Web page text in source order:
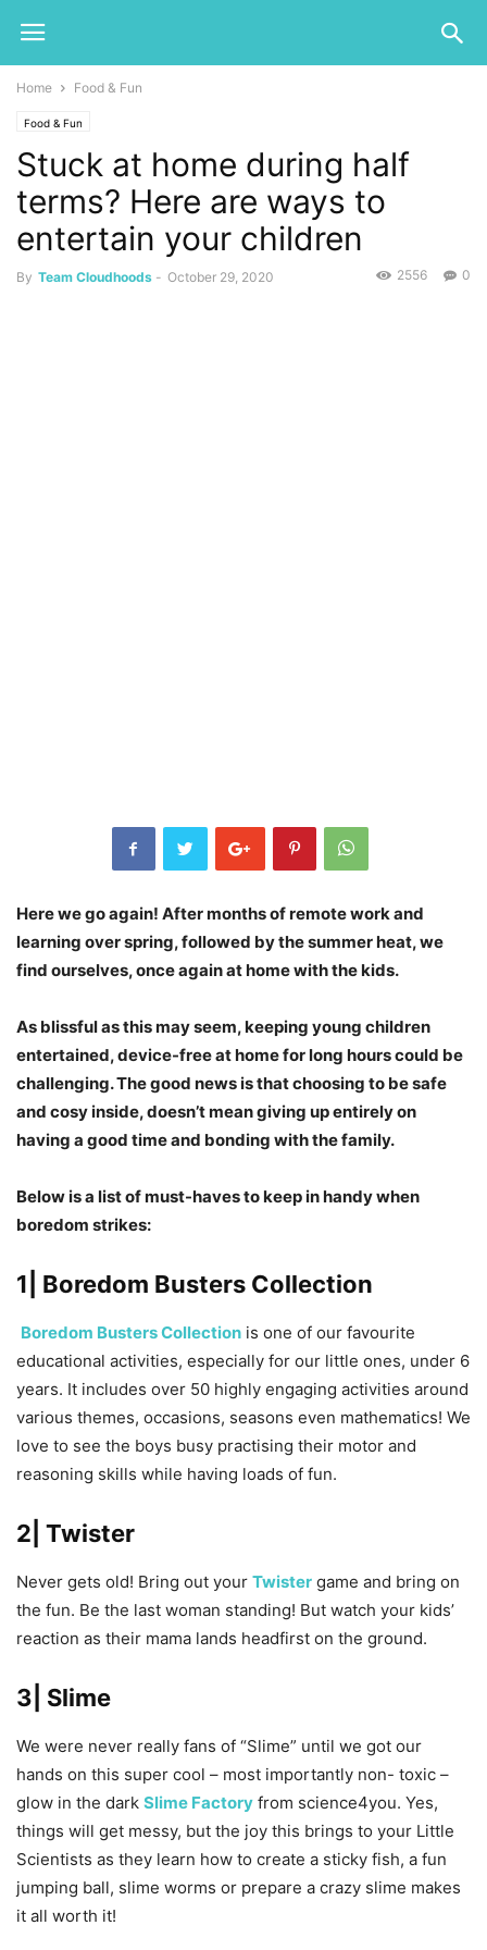
Home Food & Fun
Food & Fun
Stuck at home during half
terms? Here are ways to
entertain your children
By Team Cloudhoods - October 29, 2020 0
2556
Here we go again! After months of remote work and
learning over spring, followed by the summer heat, we
find ourselves, once again at home with the kids.
As blissful as this may seem, keeping young children
entertained, device-free at home for long hours could be
challenging. The good news is that choosing to be safe
and cosy inside, doesn’t mean giving up entirely on
having a good time and bonding with the family.
Below is a list of must-haves to keep in handy when
boredom strikes:
1| Boredom Busters Collection
Boredom Busters Collection is one of our favourite
educational activities, especially for our little ones, under 6
years. It includes over 50 highly engaging activities around
various themes, occasions, seasons even mathematics! We
love to see the boys busy practising their motor and
reasoning skills while having loads of fun.
2| Twister
Never gets old! Bring out your Twister game and bring on
the fun. Be the last woman standing! But watch your kids’
reaction as their mama lands headfirst on the ground.
3| Slime
We were never really fans of “Slime” until we got our
hands on this super cool – most importantly non- toxic –
glow in the dark Slime Factory from science4you. Yes,
things will get messy, but the joy this brings to your Little
Scientists as they learn how to create a sticky fish, a fun
jumping ball, slime worms or prepare a crazy slime makes
it all worth it!